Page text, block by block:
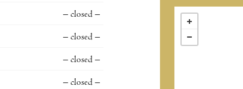
– closed –
– closed –
– closed –
– closed –